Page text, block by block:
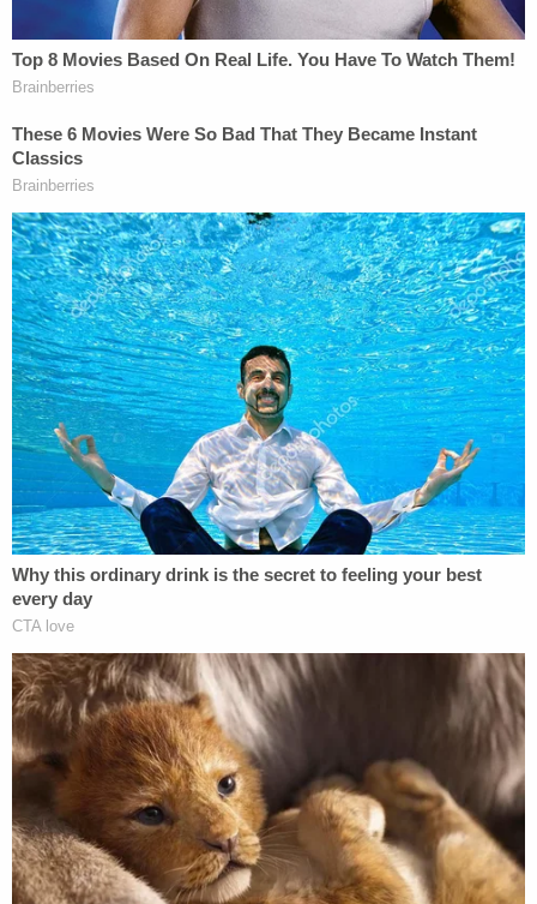
stranded in Mexico.
— ACLU (@ACLU)
The pair of cases represents a major shift in
immigration policy under President Biden. Both
border-wall construction and MPP were hot-
button immigration issues starting during the
Trump campaign and continuing to pervade his
presidency.
President Biden signs executive orders
reversing fmr. President Trump's
immigration practices: "I'm not making new
law, I'm eliminating bad policy."
https://t.co/FxjYNpignw
pic.twitter.com/X9SN67jvDl
— NBC News (@NBCNews)February 2,
2021
[image via Samuel Corum/Getty Images]